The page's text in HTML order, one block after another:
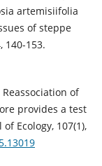
artemisiifolia
of steppe
140-153.
Reassociation of
provides a test
Ecology, 107(1),